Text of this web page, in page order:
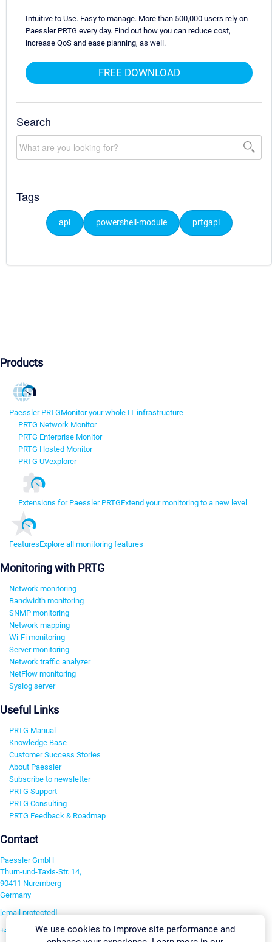
Intuitive to Use. Easy to manage. More than 500,000 users rely on
Paessler PRTG every day. Find out how you can reduce cost,
increase QoS and ease planning, as well.
FREE DOWNLOAD
Search
Tags
api powershell-module prtgapi
Products
Paessler PRTGMonitor your whole IT infrastructure
PRTG Network Monitor
PRTG Enterprise Monitor
PRTG Hosted Monitor
PRTG UVexplorer
Extensions for Paessler PRTGExtend your monitoring to a new level
FeaturesExplore all monitoring features
Monitoring with PRTG
Network monitoring
Bandwidth monitoring
SNMP monitoring
Network mapping
Wi-Fi monitoring
Server monitoring
Network traffic analyzer
NetFlow monitoring
Syslog server
Useful Links
PRTG Manual
Knowledge Base
Customer Success Stories
About Paessler
Subscribe to newsletter
PRTG Support
PRTG Consulting
PRTG Feedback & Roadmap
Contact
Paessler GmbH
Thurn-und-Taxis-Str. 14,
90411 Nuremberg
Germany
[email protected]
+49 911 93775-0We use cookies to improve site performance and